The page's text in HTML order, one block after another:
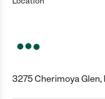
3275 Cherimoya